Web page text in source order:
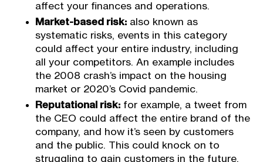
affect your finances and operations.
Market-based risk: also known as
systematic risks, events in this category
could affect your entire industry, including
all your competitors. An example includes
the 2008 crash’s impact on the housing
market or 2020’s Covid pandemic.
Reputational risk: for example, a tweet from
the CEO could affect the entire brand of the
company, and how it’s seen by customers
and the public. This could knock on to
struggling to gain customers in the future.